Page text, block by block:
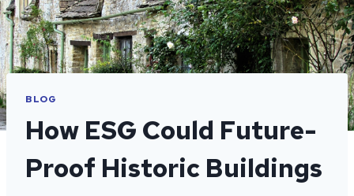
BLOG
How ESG Could Future-
Proof Historic Buildings